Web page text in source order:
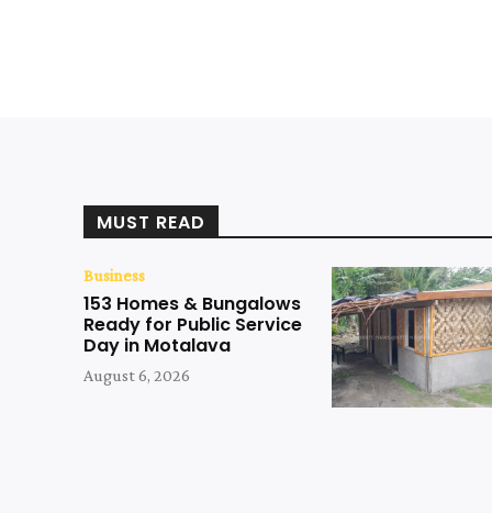
MUST READ
Business
153 Homes & Bungalows
Ready for Public Service
Day in Motalava
August 6, 2026